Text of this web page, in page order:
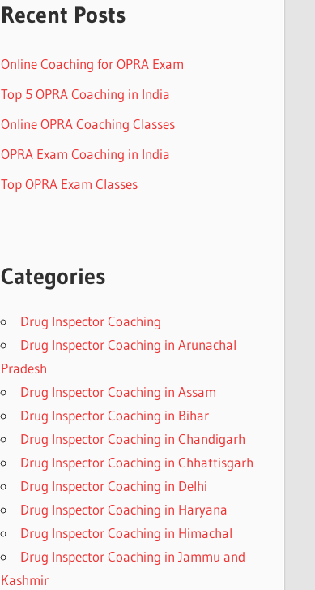
Recent Posts
Online Coaching for OPRA Exam
Top 5 OPRA Coaching in India
Online OPRA Coaching Classes
OPRA Exam Coaching in India
Top OPRA Exam Classes
Categories
Drug Inspector Coaching
Drug Inspector Coaching in Arunachal
Pradesh
Drug Inspector Coaching in Assam
Drug Inspector Coaching in Bihar
Drug Inspector Coaching in Chandigarh
Drug Inspector Coaching in Chhattisgarh
Drug Inspector Coaching in Delhi
Drug Inspector Coaching in Haryana
Drug Inspector Coaching in Himachal
Drug Inspector Coaching in Jammu and
Kashmir